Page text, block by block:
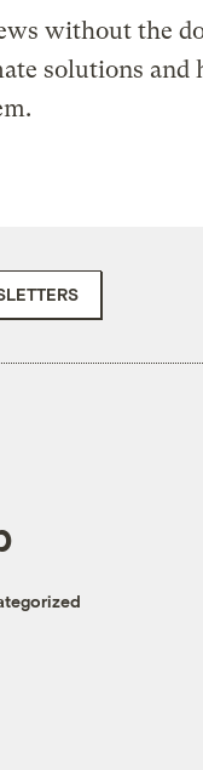
without the
solutions and